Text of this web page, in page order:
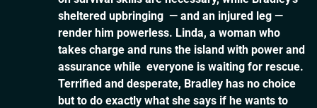
sheltered upbringing — and an injured leg —
render him powerless. Linda, a woman who
takes charge and runs the island with power and
assurance while everyone is waiting for rescue.
Terrified and desperate, Bradley has no choice
but to do exactly what she says if he wants to